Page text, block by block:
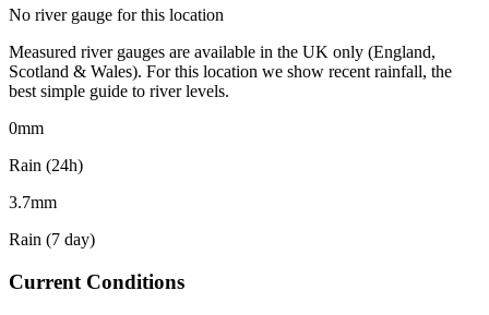
No river gauge for this location
Measured river gauges are available in the UK only (England,
Scotland & Wales). For this location we show recent rainfall, the
best simple guide to river levels.
0mm
Rain (24h)
3.7mm
Rain (7 day)
Current Conditions